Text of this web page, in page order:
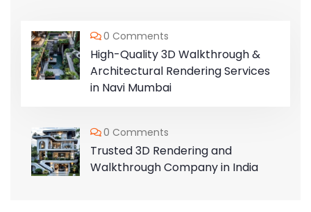
0 Comments
High-Quality 3D Walkthrough &
Architectural Rendering Services
in Navi Mumbai
0 Comments
Trusted 3D Rendering and
Walkthrough Company in India